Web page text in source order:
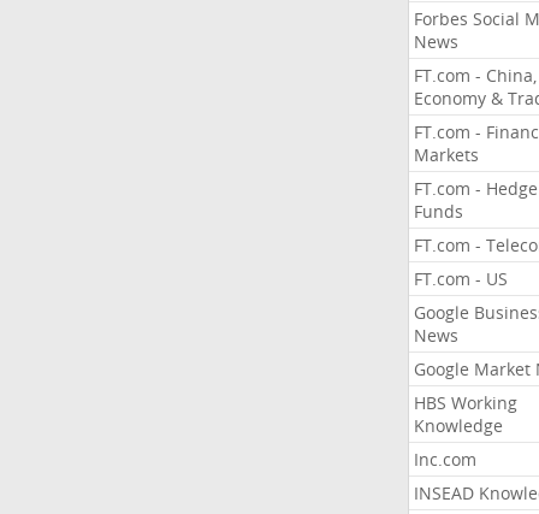
Forbes Social
News
FT.com - China,
Economy &
FT.com -
Markets
FT.com - Hedge
Funds
FT.com -
FT.com - US
Google
News
Google Market
HBS Working
Knowledge
Inc.com
INSEAD